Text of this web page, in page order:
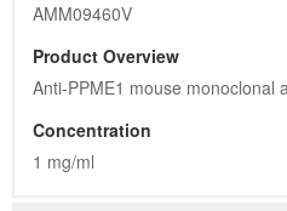
AMM09460V
Product Overview
Anti-PPME1 mouse monoclonal
Concentration
1 mg/ml